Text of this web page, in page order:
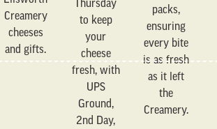
Creamery
cheeses
and gifts.
Thursday
to keep
your
cheese
fresh, with
UPS
Ground,
2nd Day,
packs,
ensuring
every bite
is as fresh
as it left
the
Creamery.